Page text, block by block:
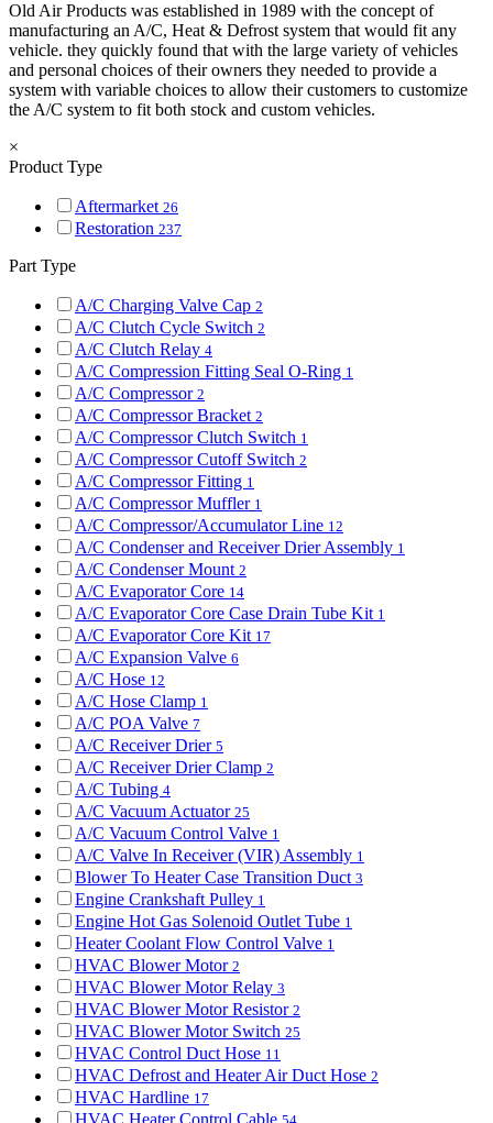
Old Air Products was established in 1989 with the concept of
manufacturing an A/C, Heat & Defrost system that would fit any
vehicle. they quickly found that with the large variety of vehicles
and personal choices of their owners they needed to provide a
system with variable choices to allow their customers to customize
the A/C system to fit both stock and custom vehicles.
×
Product Type
Aftermarket 26
Restoration 237
Part Type
A/C Charging Valve Cap 2
A/C Clutch Cycle Switch 2
A/C Clutch Relay 4
A/C Compression Fitting Seal O-Ring 1
A/C Compressor 2
A/C Compressor Bracket 2
A/C Compressor Clutch Switch 1
A/C Compressor Cutoff Switch 2
A/C Compressor Fitting 1
A/C Compressor Muffler 1
A/C Compressor/Accumulator Line 12
A/C Condenser and Receiver Drier Assembly 1
A/C Condenser Mount 2
A/C Evaporator Core 14
A/C Evaporator Core Case Drain Tube Kit 1
A/C Evaporator Core Kit 17
A/C Expansion Valve 6
A/C Hose 12
A/C Hose Clamp 1
A/C POA Valve 7
A/C Receiver Drier 5
A/C Receiver Drier Clamp 2
A/C Tubing 4
A/C Vacuum Actuator 25
A/C Vacuum Control Valve 1
A/C Valve In Receiver (VIR) Assembly 1
Blower To Heater Case Transition Duct 3
Engine Crankshaft Pulley 1
Engine Hot Gas Solenoid Outlet Tube 1
Heater Coolant Flow Control Valve 1
HVAC Blower Motor 2
HVAC Blower Motor Relay 3
HVAC Blower Motor Resistor 2
HVAC Blower Motor Switch 25
HVAC Control Duct Hose 11
HVAC Defrost and Heater Air Duct Hose 2
HVAC Hardline 17